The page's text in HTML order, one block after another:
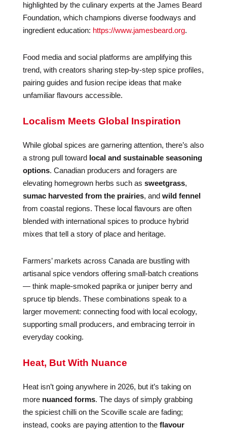
highlighted by the culinary experts at the James Beard
Foundation, which champions diverse foodways and
ingredient education: https://www.jamesbeard.org.
Food media and social platforms are amplifying this
trend, with creators sharing step-by-step spice profiles,
pairing guides and fusion recipe ideas that make
unfamiliar flavours accessible.
Localism Meets Global Inspiration
While global spices are garnering attention, there’s also
a strong pull toward local and sustainable seasoning
options. Canadian producers and foragers are
elevating homegrown herbs such as sweetgrass,
sumac harvested from the prairies, and wild fennel
from coastal regions. These local flavours are often
blended with international spices to produce hybrid
mixes that tell a story of place and heritage.
Farmers’ markets across Canada are bustling with
artisanal spice vendors offering small-batch creations
— think maple-smoked paprika or juniper berry and
spruce tip blends. These combinations speak to a
larger movement: connecting food with local ecology,
supporting small producers, and embracing terroir in
everyday cooking.
Heat, But With Nuance
Heat isn’t going anywhere in 2026, but it’s taking on
more nuanced forms. The days of simply grabbing
the spiciest chilli on the Scoville scale are fading;
instead, cooks are paying attention to the flavour